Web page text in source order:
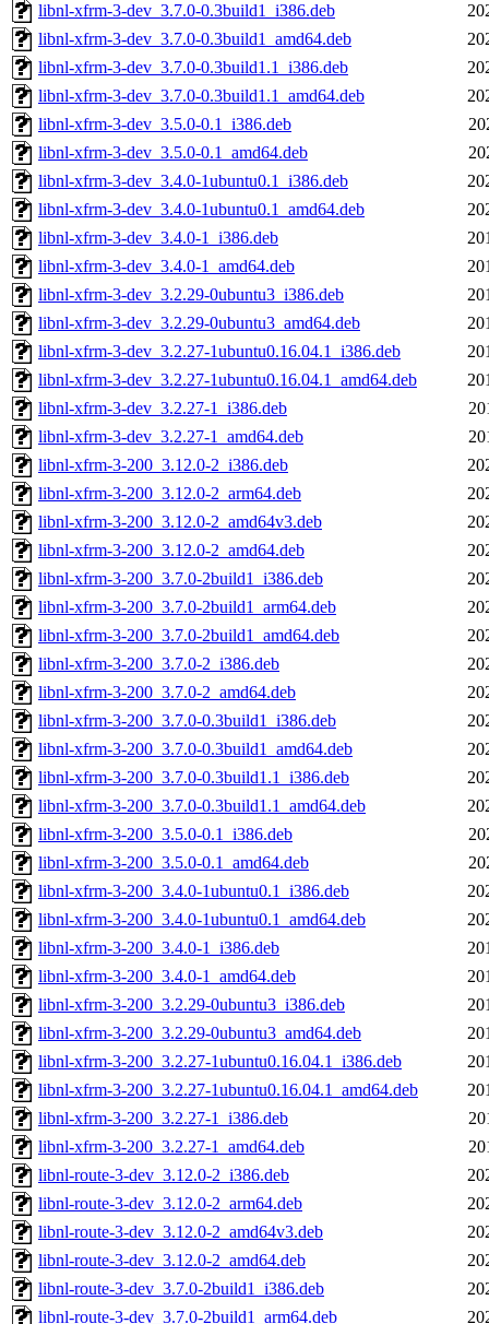
libnl-xfrm-3-dev_3.7.0-0.3build1_i386.deb
libnl-xfrm-3-dev_3.7.0-0.3build1_amd64.deb
libnl-xfrm-3-dev_3.7.0-0.3build1.1_i386.deb
libnl-xfrm-3-dev_3.7.0-0.3build1.1_amd64.deb
libnl-xfrm-3-dev_3.5.0-0.1_i386.deb
libnl-xfrm-3-dev_3.5.0-0.1_amd64.deb
libnl-xfrm-3-dev_3.4.0-1ubuntu0.1_i386.deb
libnl-xfrm-3-dev_3.4.0-1ubuntu0.1_amd64.deb
libnl-xfrm-3-dev_3.4.0-1_i386.deb
libnl-xfrm-3-dev_3.4.0-1_amd64.deb
libnl-xfrm-3-dev_3.2.29-0ubuntu3_i386.deb
libnl-xfrm-3-dev_3.2.29-0ubuntu3_amd64.deb
libnl-xfrm-3-dev_3.2.27-1ubuntu0.16.04.1_i386.deb
libnl-xfrm-3-dev_3.2.27-1ubuntu0.16.04.1_amd64.deb
libnl-xfrm-3-dev_3.2.27-1_i386.deb
libnl-xfrm-3-dev_3.2.27-1_amd64.deb
libnl-xfrm-3-200_3.12.0-2_i386.deb
libnl-xfrm-3-200_3.12.0-2_arm64.deb
libnl-xfrm-3-200_3.12.0-2_amd64v3.deb
libnl-xfrm-3-200_3.12.0-2_amd64.deb
libnl-xfrm-3-200_3.7.0-2build1_i386.deb
libnl-xfrm-3-200_3.7.0-2build1_arm64.deb
libnl-xfrm-3-200_3.7.0-2build1_amd64.deb
libnl-xfrm-3-200_3.7.0-2_i386.deb
libnl-xfrm-3-200_3.7.0-2_amd64.deb
libnl-xfrm-3-200_3.7.0-0.3build1_i386.deb
libnl-xfrm-3-200_3.7.0-0.3build1_amd64.deb
libnl-xfrm-3-200_3.7.0-0.3build1.1_i386.deb
libnl-xfrm-3-200_3.7.0-0.3build1.1_amd64.deb
libnl-xfrm-3-200_3.5.0-0.1_i386.deb
libnl-xfrm-3-200_3.5.0-0.1_amd64.deb
libnl-xfrm-3-200_3.4.0-1ubuntu0.1_i386.deb
libnl-xfrm-3-200_3.4.0-1ubuntu0.1_amd64.deb
libnl-xfrm-3-200_3.4.0-1_i386.deb
libnl-xfrm-3-200_3.4.0-1_amd64.deb
libnl-xfrm-3-200_3.2.29-0ubuntu3_i386.deb
libnl-xfrm-3-200_3.2.29-0ubuntu3_amd64.deb
libnl-xfrm-3-200_3.2.27-1ubuntu0.16.04.1_i386.deb
libnl-xfrm-3-200_3.2.27-1ubuntu0.16.04.1_amd64.deb
libnl-xfrm-3-200_3.2.27-1_i386.deb
libnl-xfrm-3-200_3.2.27-1_amd64.deb
libnl-route-3-dev_3.12.0-2_i386.deb
libnl-route-3-dev_3.12.0-2_arm64.deb
libnl-route-3-dev_3.12.0-2_amd64v3.deb
libnl-route-3-dev_3.12.0-2_amd64.deb
libnl-route-3-dev_3.7.0-2build1_i386.deb
libnl-route-3-dev_3.7.0-2build1_arm64.deb